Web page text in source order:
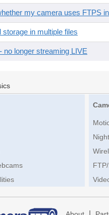
my camera uses FTPS
in multiple files
no longer streaming LIVE